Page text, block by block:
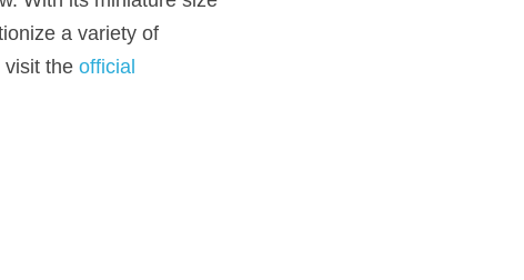
a variety of
visit the official